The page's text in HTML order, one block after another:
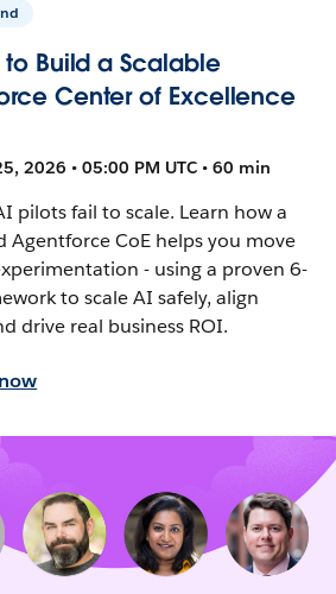
to Build a Scalable
Center of Excellence
2026 • 05:00 PM UTC • 60 min
pilots fail to scale. Learn how a
Agentforce CoE helps you move
- using a proven 6-
to scale AI safely, align
drive real business ROI.